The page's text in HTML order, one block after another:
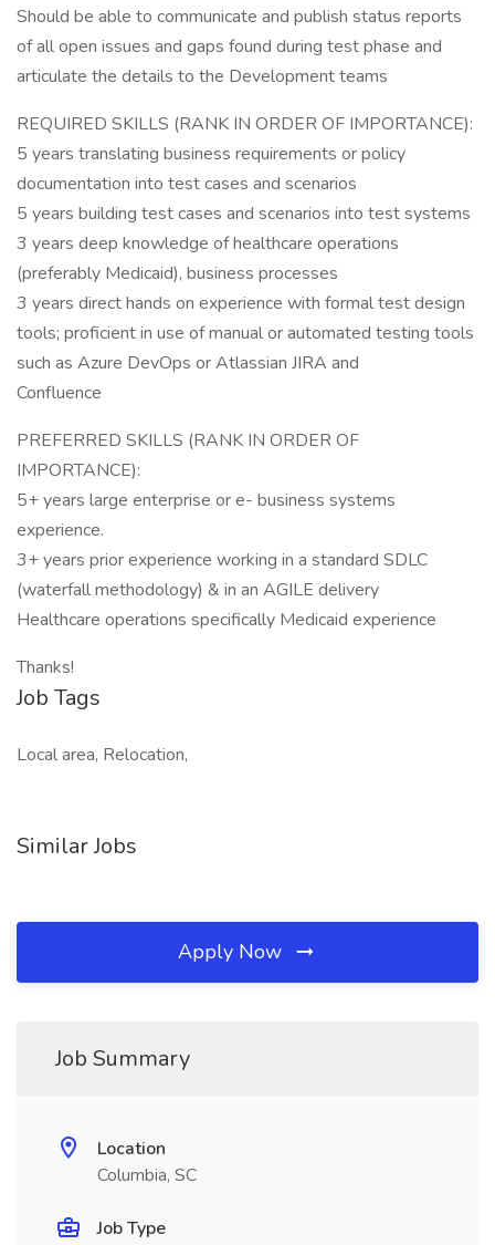
Should be able to communicate and publish status reports
of all open issues and gaps found during test phase and
articulate the details to the Development teams
REQUIRED SKILLS (RANK IN ORDER OF IMPORTANCE):
5 years translating business requirements or policy
documentation into test cases and scenarios
5 years building test cases and scenarios into test systems
3 years deep knowledge of healthcare operations
(preferably Medicaid), business processes
3 years direct hands on experience with formal test design
tools; proficient in use of manual or automated testing tools
such as Azure DevOps or Atlassian JIRA and
Confluence
PREFERRED SKILLS (RANK IN ORDER OF
IMPORTANCE):
5+ years large enterprise or e- business systems
experience.
3+ years prior experience working in a standard SDLC
(waterfall methodology) & in an AGILE delivery
Healthcare operations specifically Medicaid experience
Thanks!
Job Tags
Local area, Relocation,
Similar Jobs
Apply Now
Job Summary
Location
Columbia, SC
Job Type